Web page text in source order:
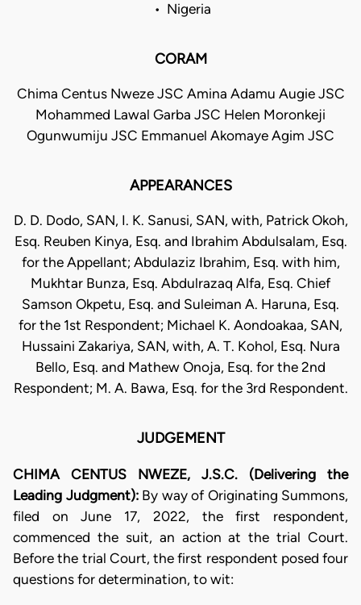
• Nigeria
CORAM
Chima Centus Nweze JSC Amina Adamu Augie JSC
Mohammed Lawal Garba JSC Helen Moronkeji
Ogunwumiju JSC Emmanuel Akomaye Agim JSC
APPEARANCES
D. D. Dodo, SAN, I. K. Sanusi, SAN, with, Patrick Okoh,
Esq. Reuben Kinya, Esq. and Ibrahim Abdulsalam, Esq.
for the Appellant; Abdulaziz Ibrahim, Esq. with him,
Mukhtar Bunza, Esq. Abdulrazaq Alfa, Esq. Chief
Samson Okpetu, Esq. and Suleiman A. Haruna, Esq.
for the 1st Respondent; Michael K. Aondoakaa, SAN,
Hussaini Zakariya, SAN, with, A. T. Kohol, Esq. Nura
Bello, Esq. and Mathew Onoja, Esq. for the 2nd
Respondent; M. A. Bawa, Esq. for the 3rd Respondent.
JUDGEMENT
CHIMA CENTUS NWEZE, J.S.C. (Delivering the
Leading Judgment): By way of Originating Summons,
filed on June 17, 2022, the first respondent,
commenced the suit, an action at the trial Court.
Before the trial Court, the first respondent posed four
questions for determination, to wit: